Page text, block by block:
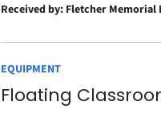
Received by: Fletcher Memorial
EQUIPMENT
Floating